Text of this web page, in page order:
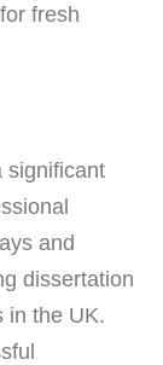
fresh
significant
and
dissertation
in the UK.